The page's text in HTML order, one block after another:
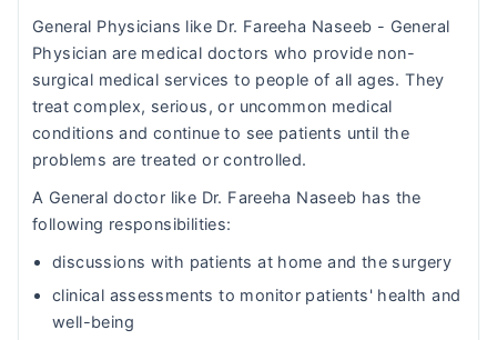
General Physicians like Dr. Fareeha Naseeb - General
Physician are medical doctors who provide non-
surgical medical services to people of all ages. They
treat complex, serious, or uncommon medical
conditions and continue to see patients until the
problems are treated or controlled.
A General doctor like Dr. Fareeha Naseeb has the
following responsibilities:
discussions with patients at home and the surgery
clinical assessments to monitor patients' health and
well-being